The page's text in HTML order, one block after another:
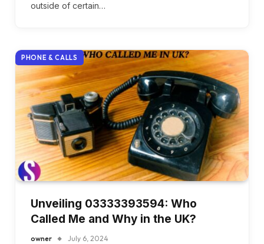
outside of certain…
PHONE & CALLS
Unveiling 03333393594: Who
Called Me and Why in the UK?
owner July 6, 2024